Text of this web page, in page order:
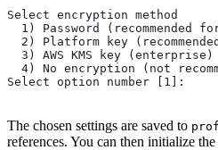
Select encryption method
1) Password (recommended
2) Platform key
  3) AWS KMS key (enterprise)
4) No encryption (not
Select option number [1]:
The chosen settings are saved to
references. You can then initialize